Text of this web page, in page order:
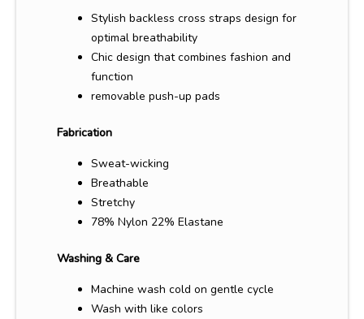
Stylish backless cross straps design for
optimal breathability
Chic design that combines fashion and
function
removable push-up pads
Fabrication
Sweat-wicking
Breathable
Stretchy
78% Nylon 22% Elastane
Washing & Care
Machine wash cold on gentle cycle
Wash with like colors